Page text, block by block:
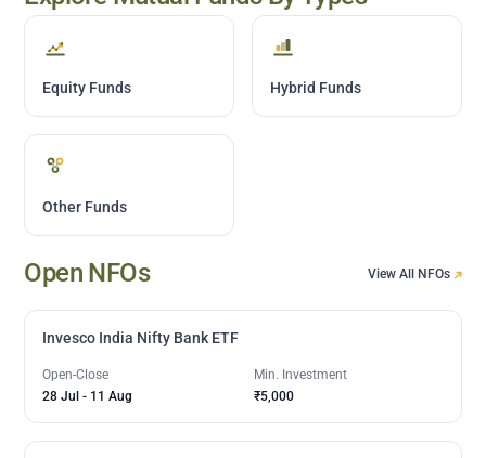
Equity Funds Hybrid Funds
Other Funds
Open NFOs View All NFOs
Invesco India Nifty Bank ETF
Open-Close
28 Jul - 11 Aug
Min. Investment
₹5,000